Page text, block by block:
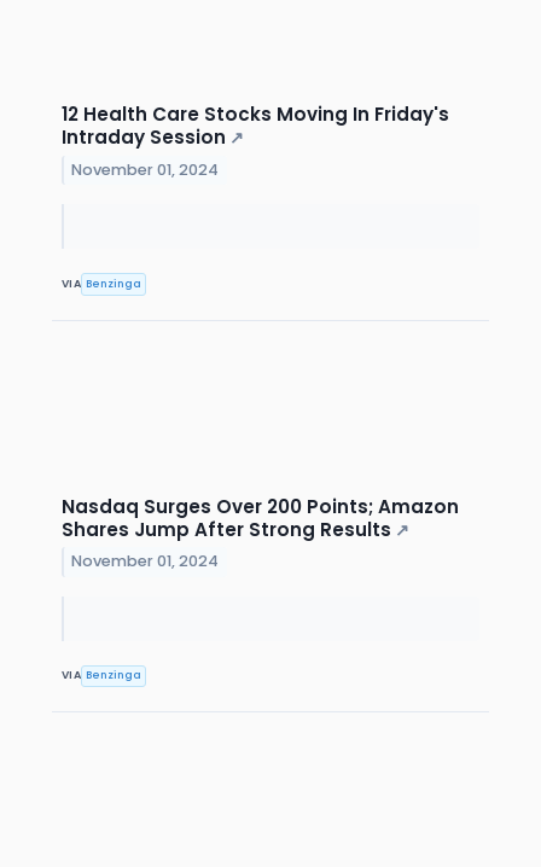
12 Health Care Stocks Moving In Friday's
Intraday Session ↗
November 01, 2024
VIA Benzinga
Nasdaq Surges Over 200 Points; Amazon
Shares Jump After Strong Results ↗
November 01, 2024
VIA Benzinga